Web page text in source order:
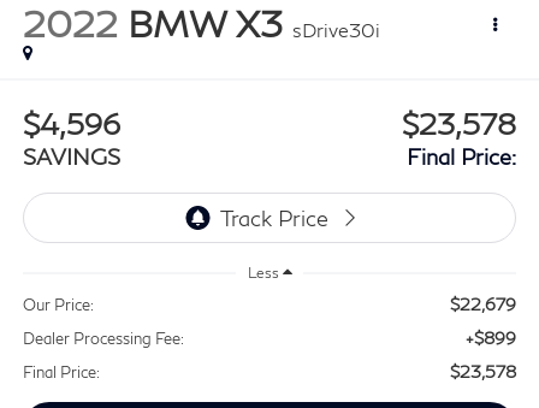
2022 BMW X3 sDrive30i
$4,596
SAVINGS
$23,578
Final Price:
Less
Our Price: $22,679
Dealer Processing Fee: +$899
Final Price: $23,578